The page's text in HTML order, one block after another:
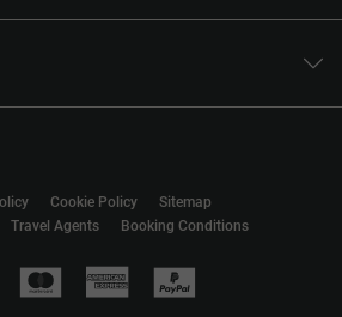
Travel Agents Booking Conditions
Cookie Policy Sitemap